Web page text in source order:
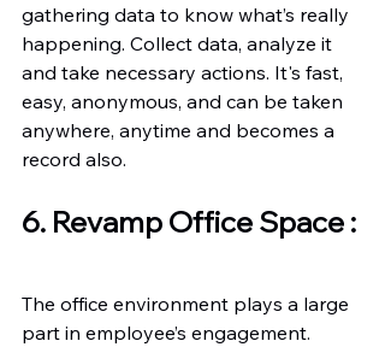
gathering data to know what’s really
happening. Collect data, analyze it
and take necessary actions. It's fast,
easy, anonymous, and can be taken
anywhere, anytime and becomes a
record also.
6. Revamp Office Space :
The office environment plays a large
part in employee’s engagement.